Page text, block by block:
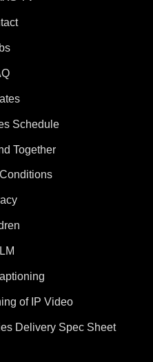
Schedule
Together
of IP Video
Delivery Spec Sheet